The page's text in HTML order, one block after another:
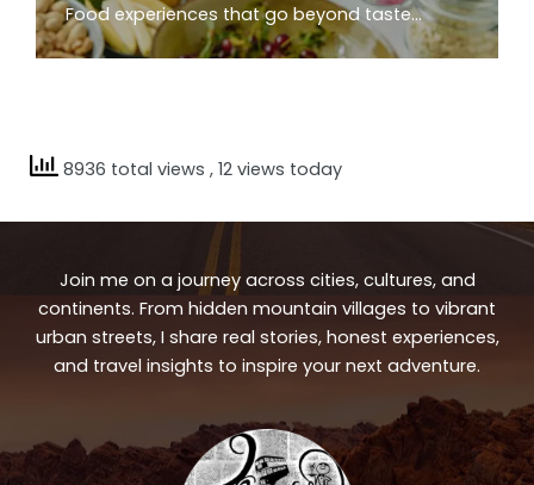
Food experiences that go beyond taste…
8936 total views , 12 views today
Join me on a journey across cities, cultures, and
continents. From hidden mountain villages to vibrant
urban streets, I share real stories, honest experiences,
and travel insights to inspire your next adventure.